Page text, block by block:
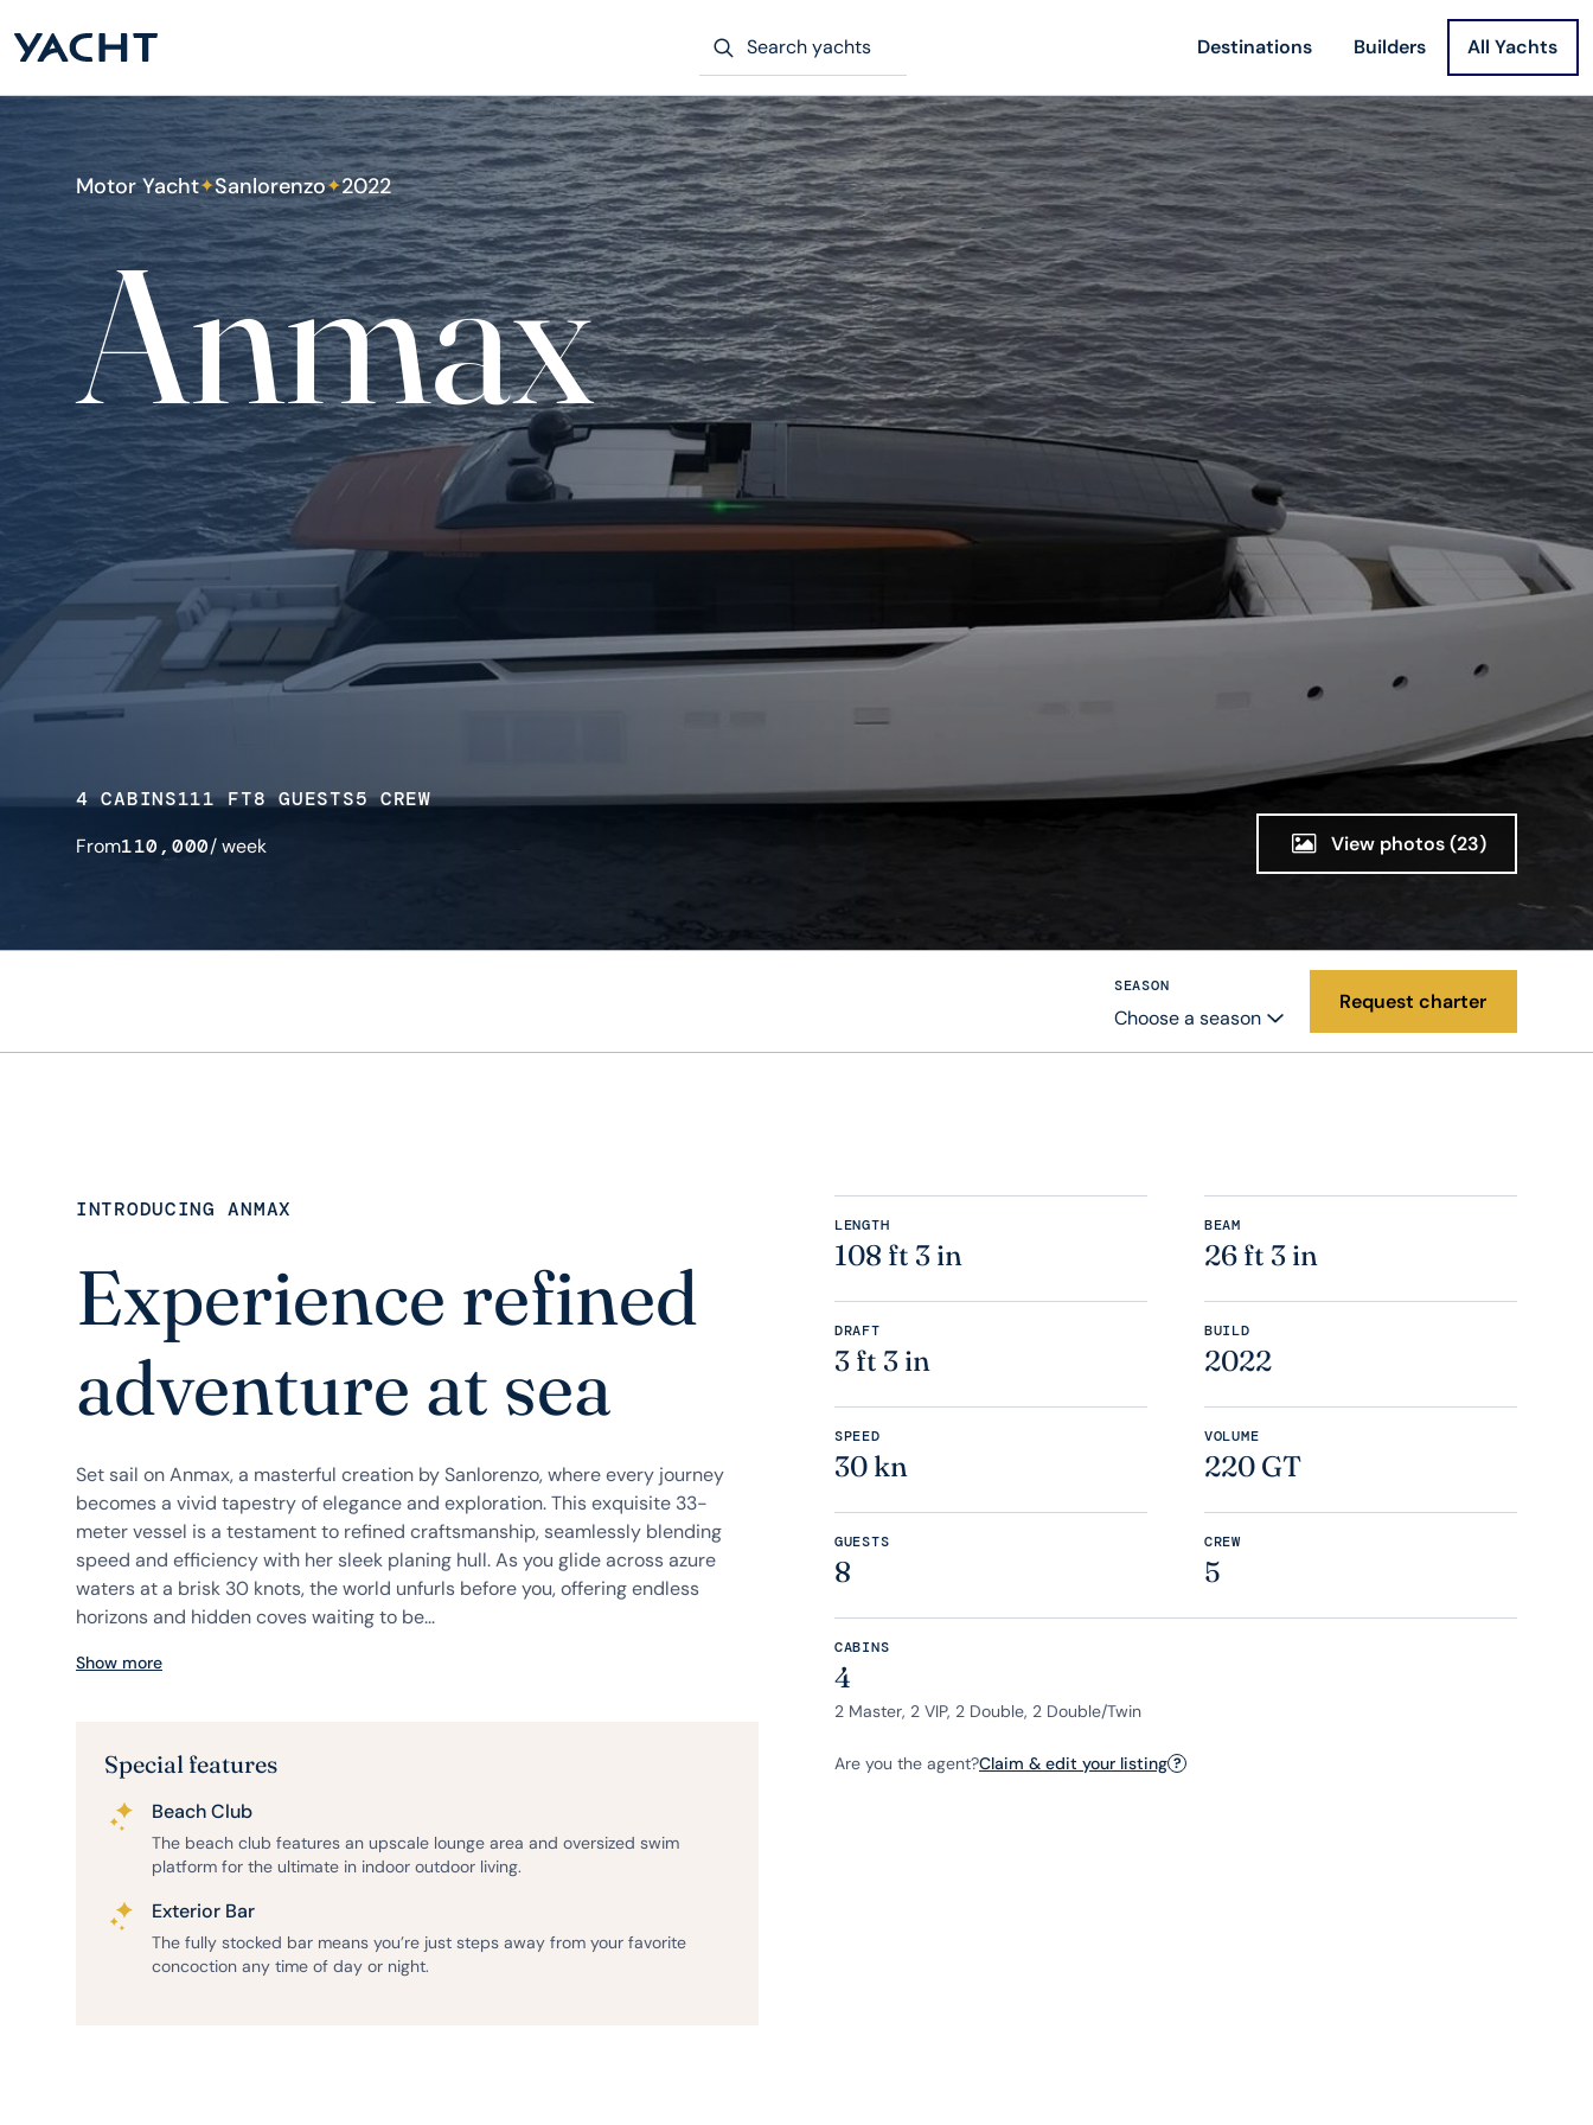
Destinations Builders All Yachts
Motor Yacht✦Sanlorenzo✦2022
Anmax
4 CABINS111 FT8 GUESTS5 CREW
From110,000/ week View photos (23)
SEASON
Choose a season
Request charter
INTRODUCING ANMAX
Experience refined
adventure at sea
Set sail on Anmax, a masterful creation by Sanlorenzo, where every journey
becomes a vivid tapestry of elegance and exploration. This exquisite 33-
meter vessel is a testament to refined craftsmanship, seamlessly blending
speed and efficiency with her sleek planing hull. As you glide across azure
waters at a brisk 30 knots, the world unfurls before you, offering endless
horizons and hidden coves waiting to be...
Show more
Special features
Beach Club
The beach club features an upscale lounge area and oversized swim
platform for the ultimate in indoor outdoor living.
Exterior Bar
The fully stocked bar means you’re just steps away from your favorite
concoction any time of day or night.
LENGTH
108 ft 3 in
BEAM
26 ft 3 in
DRAFT
3 ft 3 in
BUILD
2022
SPEED
30 kn
VOLUME
220 GT
GUESTS
8
CREW
5
CABINS
4
2 Master, 2 VIP, 2 Double, 2 Double/Twin
Are you the agent?Claim & edit your listing ?